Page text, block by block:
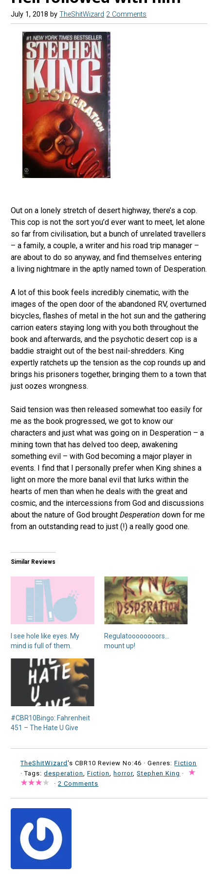
July 1, 2018 byTheShitWizard 2 Comments
Out on a lonely stretch of desert highway, there’s a cop.
This cop is not the sort you’d ever want to meet, let alone
so far from civilisation, but a bunch of unrelated travellers
– a family, a couple, a writer and his road trip manager –
are about to do so anyway, and find themselves entering
a living nightmare in the aptly named town of Desperation.
A lot of this book feels incredibly cinematic, with the
images of the open door of the abandoned RV, overturned
bicycles, flashes of metal in the hot sun and the gathering
carrion eaters staying long with you both throughout the
book and afterwards, and the psychotic desert cop is a
baddie straight out of the best nail-shredders. King
expertly ratchets up the tension as the cop rounds up and
brings his prisoners together, bringing them to a town that
just oozes wrongness.
Said tension was then released somewhat too easily for
me as the book progressed, we got to know our
characters and just what was going on in Desperation – a
mining town that has delved too deep, awakening
something evil – with God becoming a major player in
events. I find that I personally prefer when King shines a
light on more the more banal evil that lurks within the
hearts of men than when he deals with the great and
cosmic, and the intercessions from God and discussions
about the nature of God broughtDesperation down for me
from an outstanding read to just (!) a really good one.
Similar Reviews
I see hole like eyes. My
mind is full of them.
Regulatoooooooors…
mount up!
#CBR10Bingo: Fahrenheit
451 – The Hate U Give
TheShitWizard's CBR10 Review No:46 ·Genres:Fiction
· Tags:desperation,Fiction, horror,Stephen King ·
·2 Comments